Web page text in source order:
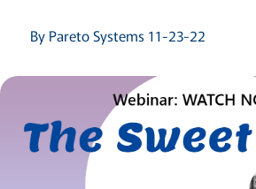
By Pareto Systems 11-23-22